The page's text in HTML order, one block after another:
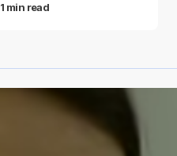
1 min read